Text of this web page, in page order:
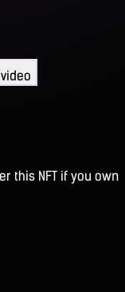
this NFT if you own